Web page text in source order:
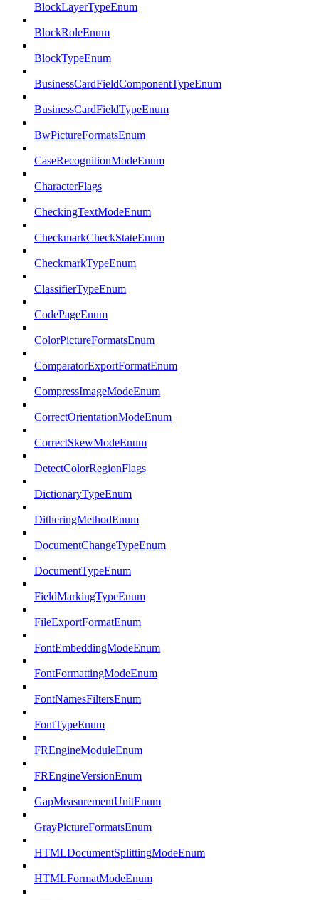
BlockLayerTypeEnum
BlockRoleEnum
BlockTypeEnum
BusinessCardFieldComponentTypeEnum
BusinessCardFieldTypeEnum
BwPictureFormatsEnum
CaseRecognitionModeEnum
CharacterFlags
CheckingTextModeEnum
CheckmarkCheckStateEnum
CheckmarkTypeEnum
ClassifierTypeEnum
CodePageEnum
ColorPictureFormatsEnum
ComparatorExportFormatEnum
CompressImageModeEnum
CorrectOrientationModeEnum
CorrectSkewModeEnum
DetectColorRegionFlags
DictionaryTypeEnum
DitheringMethodEnum
DocumentChangeTypeEnum
DocumentTypeEnum
FieldMarkingTypeEnum
FileExportFormatEnum
FontEmbeddingModeEnum
FontFormattingModeEnum
FontNamesFiltersEnum
FontTypeEnum
FREngineModuleEnum
FREngineVersionEnum
GapMeasurementUnitEnum
GrayPictureFormatsEnum
HTMLDocumentSplittingModeEnum
HTMLFormatModeEnum